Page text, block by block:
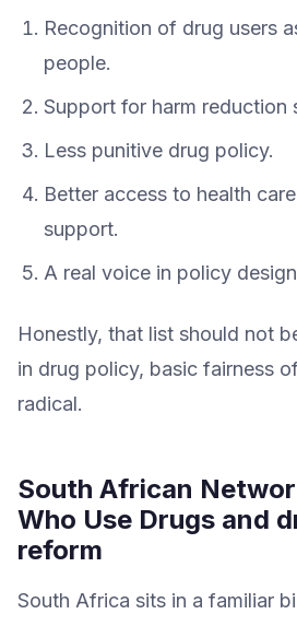
Recognition of drug users
people.
Support for harm reduction
Less punitive drug policy.
Better access to health
support.
A real voice in policy
Honestly, that list should not
in drug policy, basic fairness
radical.
South African
Who Use Drugs and
reform
South Africa sits in a familiar